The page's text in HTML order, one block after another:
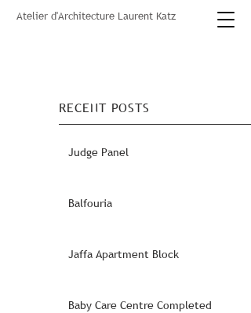
Atelier d'Architecture Laurent Katz
RECENT POSTS
Judge Panel
Balfouria
Jaffa Apartment Block
Baby Care Centre Completed